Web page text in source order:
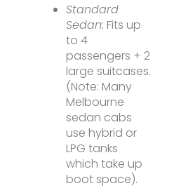
Standard
Sedan: Fits up
to 4
passengers + 2
large suitcases.
(Note: Many
Melbourne
sedan cabs
use hybrid or
LPG tanks
which take up
boot space).